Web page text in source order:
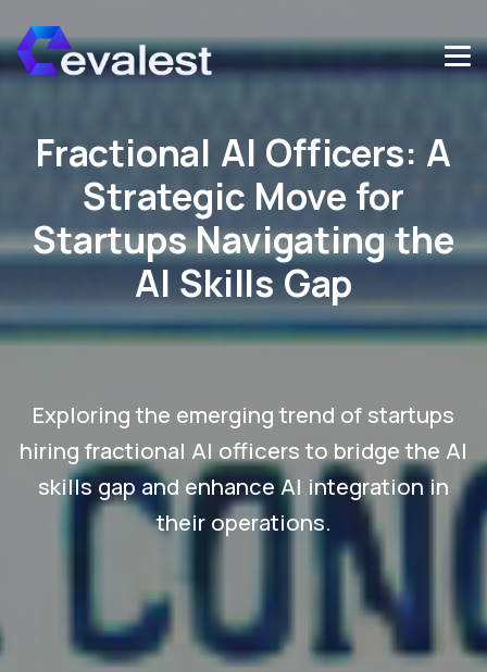
Fractional AI Officers: A
Strategic Move for
Startups Navigating the
AI Skills Gap
Exploring the emerging trend of startups
hiring fractional AI officers to bridge the AI
skills gap and enhance AI integration in
their operations.